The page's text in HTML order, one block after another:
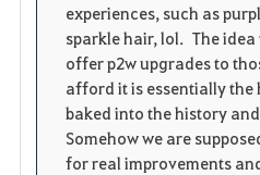
experiences, such as
sparkle hair, lol. The idea
offer p2w upgrades to
afford it is essentially
baked into the history
Somehow we are
for real improvements